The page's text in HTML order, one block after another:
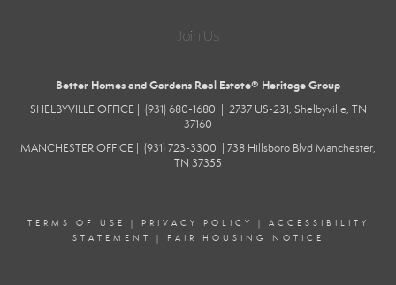
Join Us
Better Homes and Gardens Real Estate® Heritage Group
SHELBYVILLEOFFICE | (931) 680-1680
2737 US-231, Shelbyville, TN
37160
MANCHESTEROFFICE | (931) 723-3300 738 Hillsboro Blvd Manchester,
TN 37355
TERMS OF USE | PRIVACY POLICY | ACCESSIBILITY
STATEMENT
| FAIR HOUSING NOTICE